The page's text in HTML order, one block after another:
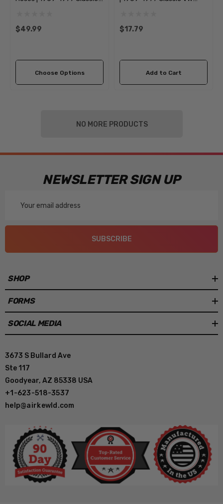
$49.99
Choose Options
$17.79
Add to Cart
NO MORE PRODUCTS
NEWSLETTER SIGN UP
Address
SUBSCRIBE
SHOP
FORMS
SOCIAL MEDIA
3673 S Bullard Ave
Ste 117
Goodyear, AZ 85338 USA
+1-623-518-3537
help@airkewld.com